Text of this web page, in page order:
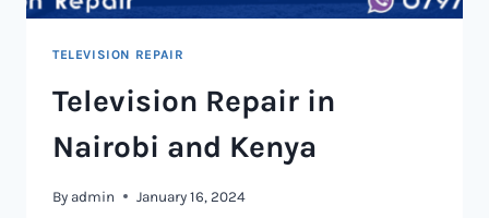
TELEVISION REPAIR
Television Repair in
Nairobi and Kenya
By admin January 16, 2024